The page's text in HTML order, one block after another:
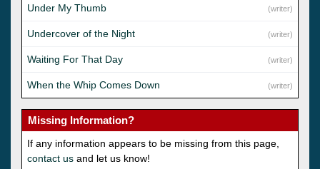
Under My Thumb (writer)
Undercover of the Night (writer)
Waiting For That Day (writer)
When the Whip Comes Down (writer)
Missing Information?
If any information appears to be missing from this page,
contact us and let us know!